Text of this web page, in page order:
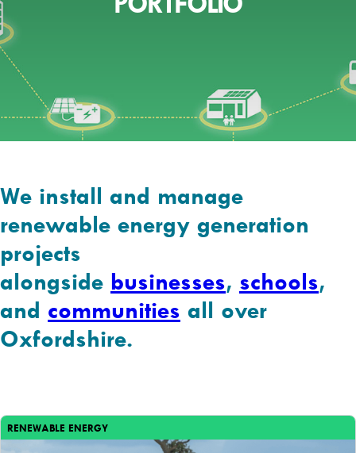
We install and manage
renewable energy generation
projects
alongside businesses, schools,
and communities all over
Oxfordshire.
RENEWABLE ENERGY